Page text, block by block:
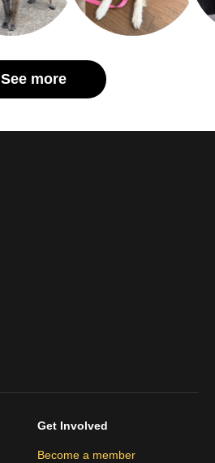
See more
Get Involved
Become a member